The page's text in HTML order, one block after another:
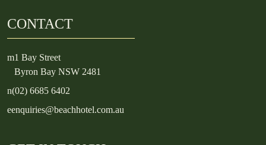
CONTACT
m1 Bay Street
Byron Bay NSW 2481
n(02) 6685 6402
eenquiries@beachhotel.com.au